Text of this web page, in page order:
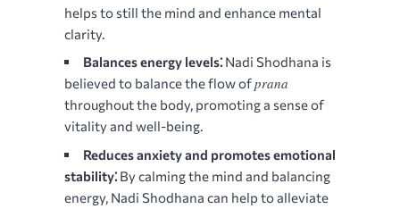
helps to still the mind and enhance mental
clarity.
Balances energy levels⁚ Nadi Shodhana is
believed to balance the flow ofprana
throughout the body, promoting a sense of
vitality and well-being.
Reduces anxiety and promotes emotional
stability⁚ By calming the mind and balancing
energy, Nadi Shodhana can help to alleviate